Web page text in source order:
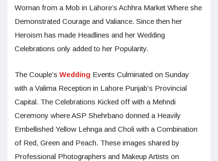
Woman from a Mob in Lahore’s Achhra Market Where she
Demonstrated Courage and Valiance. Since then her
Heroism has made Headlines and her Wedding
Celebrations only added to her Popularity.
The Couple’s Wedding Events Culminated on Sunday
with a Valima Reception in Lahore Punjab’s Provincial
Capital. The Celebrations Kicked off with a Mehndi
Ceremony where ASP Shehrbano donned a Heavily
Embellished Yellow Lehnga and Choli with a Combination
of Red, Green and Peach. These images shared by
Professional Photographers and Makeup Artists on